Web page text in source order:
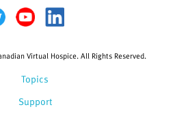
Topics
Support
Virtual Hospice. All Rights Reserved.